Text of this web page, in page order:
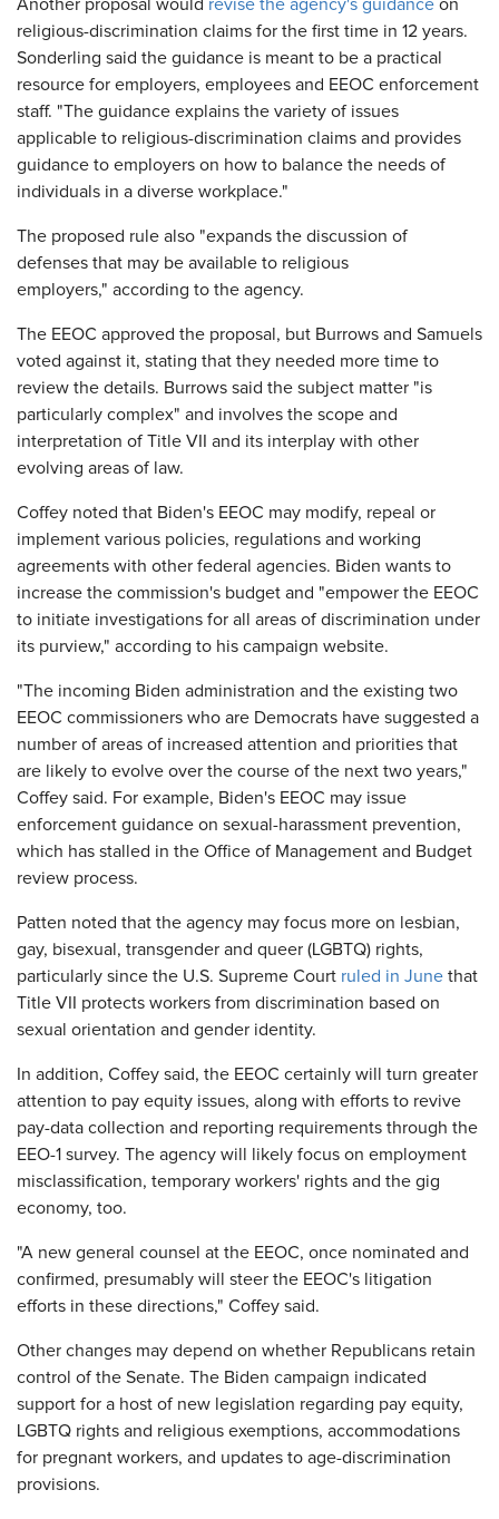
Another proposal would revise the agency's guidance on
religious-discrimination claims for the first time in 12 years.
Sonderling said the guidance is meant to be a practical
resource for employers, employees and EEOC enforcement
staff. "The guidance explains the variety of issues
applicable to religious-discrimination claims and provides
guidance to employers on how to balance the needs of
individuals in a diverse workplace."
The proposed rule also "expands the discussion of
defenses that may be available to religious
employers," according to the agency.
The EEOC approved the proposal, but Burrows and Samuels
voted against it, stating that they needed more time to
review the details. Burrows said the subject matter "is
particularly complex" and involves the scope and
interpretation of Title VII and its interplay with other
evolving areas of law.
Coffey noted that Biden's EEOC may modify, repeal or
implement various policies, regulations and working
agreements with other federal agencies. Biden wants to
increase the commission's budget and "empower the EEOC
to initiate investigations for all areas of discrimination under
its purview," according to his campaign website.
"The incoming Biden administration and the existing two
EEOC commissioners who are Democrats have suggested a
number of areas of increased attention and priorities that
are likely to evolve over the course of the next two years,"
Coffey said. For example, Biden's EEOC may issue
enforcement guidance on sexual-harassment prevention,
which has stalled in the Office of Management and Budget
review process.
Patten noted that the agency may focus more on lesbian,
gay, bisexual, transgender and queer (LGBTQ) rights,
particularly since the U.S. Supreme Court ruled in June that
Title VII protects workers from discrimination based on
sexual orientation and gender identity.
In addition, Coffey said, the EEOC certainly will turn greater
attention to pay equity issues, along with efforts to revive
pay-data collection and reporting requirements through the
EEO-1 survey. The agency will likely focus on employment
misclassification, temporary workers' rights and the gig
economy, too.
"A new general counsel at the EEOC, once nominated and
confirmed, presumably will steer the EEOC's litigation
efforts in these directions," Coffey said.
Other changes may depend on whether Republicans retain
control of the Senate. The Biden campaign indicated
support for a host of new legislation regarding pay equity,
LGBTQ rights and religious exemptions, accommodations
for pregnant workers, and updates to age-discrimination
provisions.